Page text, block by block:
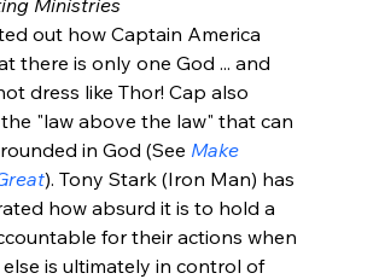
there is only one God ... and
dress like Thor! Cap also
"law above the law" that can
in God (See Make
). Tony Stark (Iron Man) has
how absurd it is to hold a
for their actions when
is ultimately in control of